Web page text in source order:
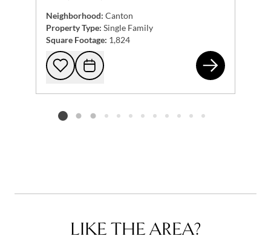
Neighborhood: Canton
Property Type: Single Family
Square Footage: 1,824
Add to favorites
Request Tour
Listing card 2 selected
LIKE THE AREA?